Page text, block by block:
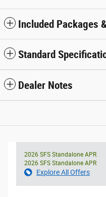
Included Packages
Standard
Dealer Notes
2026 SFS Standalone APR
2026 SFS Standalone APR
Explore All Offers